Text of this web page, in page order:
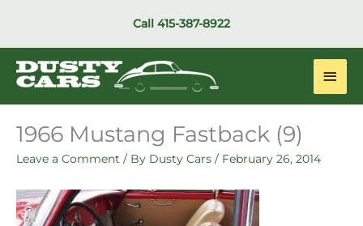
Call 415-387-8922
Main
1966 Mustang Fastback (9)
Leave a Comment / By Dusty Cars / February 26, 2014